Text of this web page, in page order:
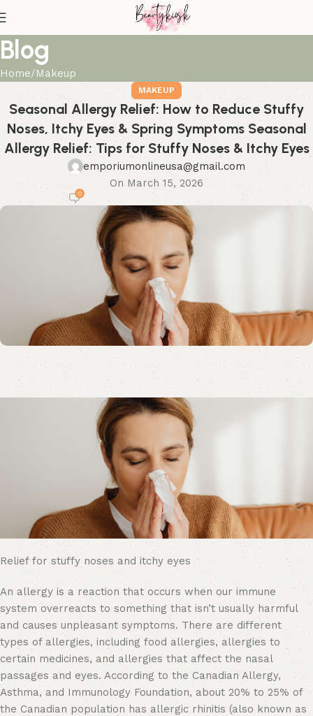
Blog
Home Makeup
MAKEUP
Seasonal Allergy Relief: How to Reduce Stuffy
Noses, Itchy Eyes & Spring Symptoms Seasonal
Allergy Relief: Tips for Stuffy Noses & Itchy Eyes
emporiumonlineusa@gmail.com
On March 15, 2026
0
Relief for stuffy noses and itchy eyes
An allergy is a reaction that occurs when our immune
system overreacts to something that isn’t usually harmful
and causes unpleasant symptoms. There are different
types of allergies, including food allergies, allergies to
certain medicines, and allergies that affect the nasal
passages and eyes. According to the Canadian Allergy,
Asthma, and Immunology Foundation, about 20% to 25% of
the Canadian population has allergic rhinitis (also known as